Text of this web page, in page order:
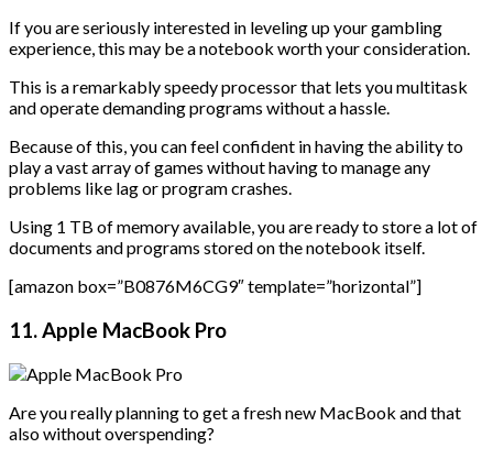
If you are seriously interested in leveling up your gambling
experience, this may be a notebook worth your consideration.
This is a remarkably speedy processor that lets you multitask
and operate demanding programs without a hassle.
Because of this, you can feel confident in having the ability to
play a vast array of games without having to manage any
problems like lag or program crashes.
Using 1 TB of memory available, you are ready to store a lot of
documents and programs stored on the notebook itself.
[amazon box=”B0876M6CG9″ template=”horizontal”]
11. Apple MacBook Pro
Are you really planning to get a fresh new MacBook and that
also without overspending?